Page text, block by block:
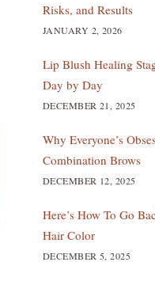
Risks, and Results
JANUARY 2, 2026
Lip Blush Healing
Day by Day
DECEMBER 21, 2025
Why Everyone’s
Combination Brows
DECEMBER 12, 2025
Here’s How To Go
Hair Color
DECEMBER 5, 2025